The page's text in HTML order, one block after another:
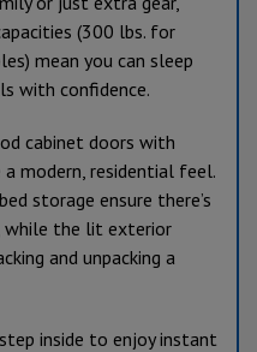
(300 lbs. for
mean you can sleep
with confidence.
cabinet doors with
a modern, residential feel.
storage ensure there’s
while the lit exterior
and unpacking a
inside to enjoy instant